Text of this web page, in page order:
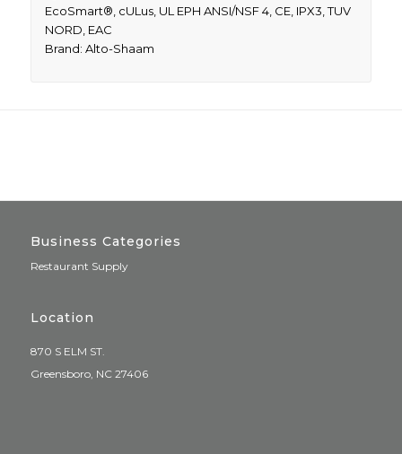
EcoSmart®, cULus, UL EPH ANSI/NSF 4, CE, IPX3, TUV
NORD, EAC
Brand: Alto-Shaam
Business Categories
Restaurant Supply
Location
870 S ELM ST.
Greensboro, NC 27406